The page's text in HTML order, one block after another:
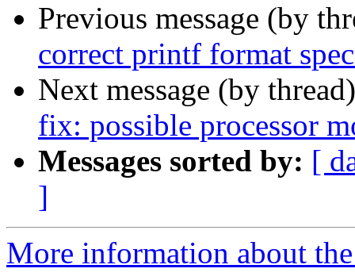
Previous message (by
correct printf format
Next message (by
fix: possible processor
Messages sorted by: [
]
More information about